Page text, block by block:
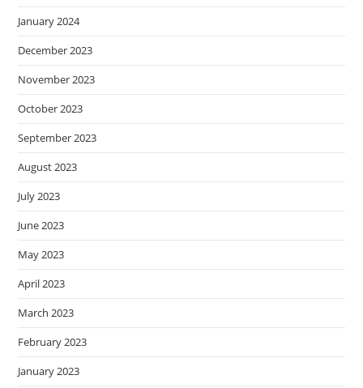
January 2024
December 2023
November 2023
October 2023
September 2023
August 2023
July 2023
June 2023
May 2023
April 2023
March 2023
February 2023
January 2023